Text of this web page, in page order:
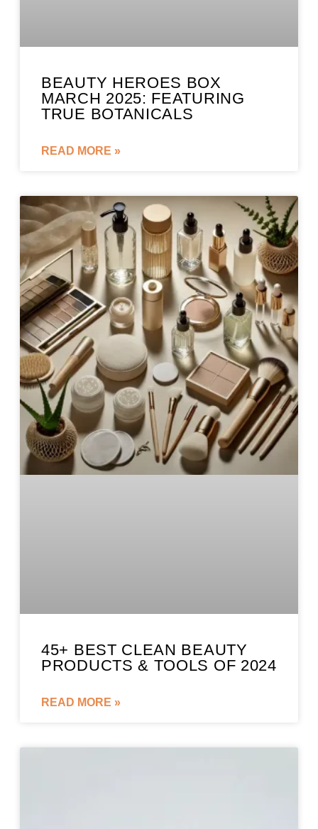
BEAUTY HEROES BOX
MARCH 2025: FEATURING
TRUE BOTANICALS
READ MORE »
45+ BEST CLEAN BEAUTY
PRODUCTS & TOOLS OF 2024
READ MORE »